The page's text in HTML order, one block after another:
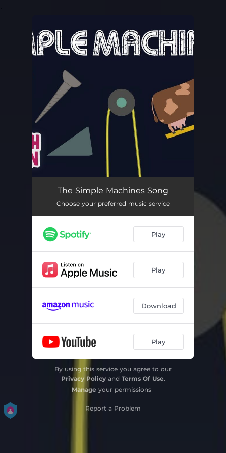
You're all set!
The Simple Machines Song
Choose your preferred music service
Play
Play
Download
Play
By using this service you agree to our
Privacy Policyand Terms Of Use.
Manage your permissions
Report a Problem